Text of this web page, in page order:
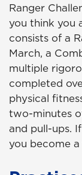
Ranger
you think you
consists of a
March, a
multiple
completed
physical
two-minutes
and pull-ups.
you become